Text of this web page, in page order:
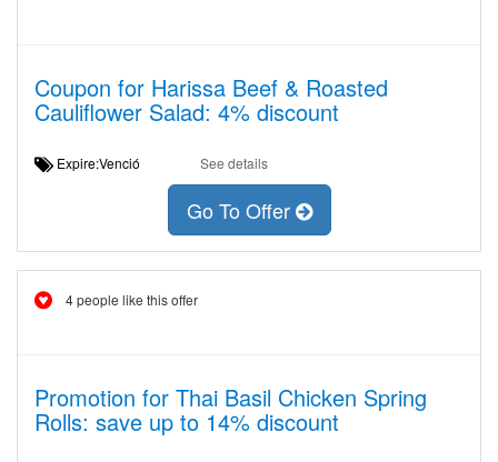
Coupon for Harissa Beef & Roasted
Cauliflower Salad: 4% discount
Expire:Venció See details
Go To Offer
4 people like this offer
Promotion for Thai Basil Chicken Spring
Rolls: save up to 14% discount